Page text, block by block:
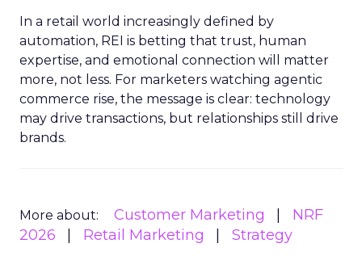
In a retail world increasingly defined by
automation, REI is betting that trust, human
expertise, and emotional connection will matter
more, not less. For marketers watching agentic
commerce rise, the message is clear: technology
may drive transactions, but relationships still drive
brands.
More about: Customer Marketing
NRF
2026
Retail Marketing Strategy